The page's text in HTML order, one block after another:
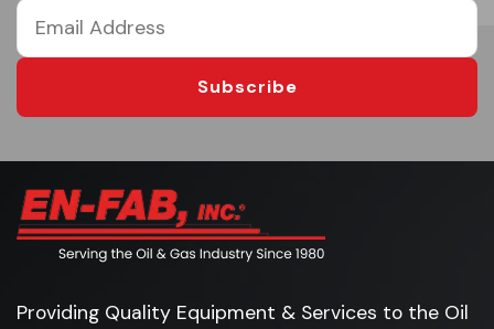
Subscribe
Providing Quality Equipment & Services to the Oil